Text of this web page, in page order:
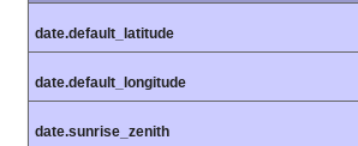
date.default_latitude
date.default_longitude
date.sunrise_zenith